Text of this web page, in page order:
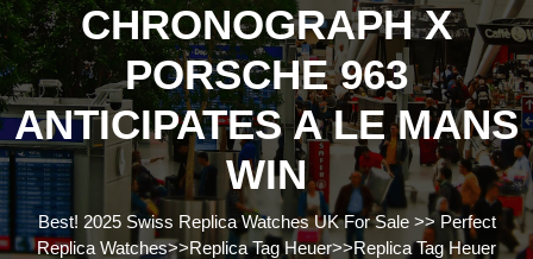
CHRONOGRAPH X
PORSCHE 963
ANTICIPATES A LE MANS
WIN
Best! 2025 Swiss Replica Watches UK For Sale>> Perfect
Replica Watches>>Replica Tag Heuer>>Replica Tag Heuer